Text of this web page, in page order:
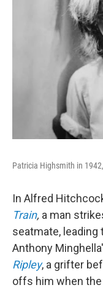
Patricia Highsmith in
In Alfred
Train, a man
seatmate, leading
Anthony
Ripley, a grifter
offs him when